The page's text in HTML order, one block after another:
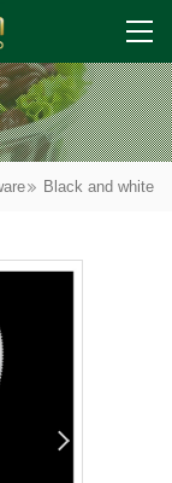
Black and white